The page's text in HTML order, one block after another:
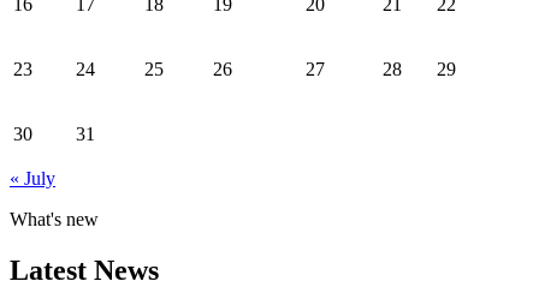
16 17 18 19 20 21 22
23 24 25 26 27 28 29
30 31
« July
What's new
Latest News